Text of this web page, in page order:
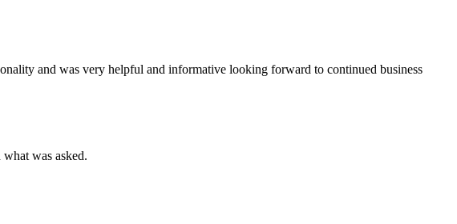
and was very helpful and informative looking forward to continued business
was asked.